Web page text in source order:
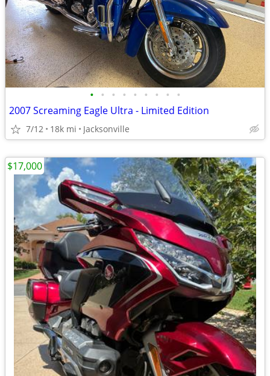
• • • • • • • • •
2007 Screaming Eagle Ultra - Limited Edition
7/12 18k mi Jacksonville
$17,000